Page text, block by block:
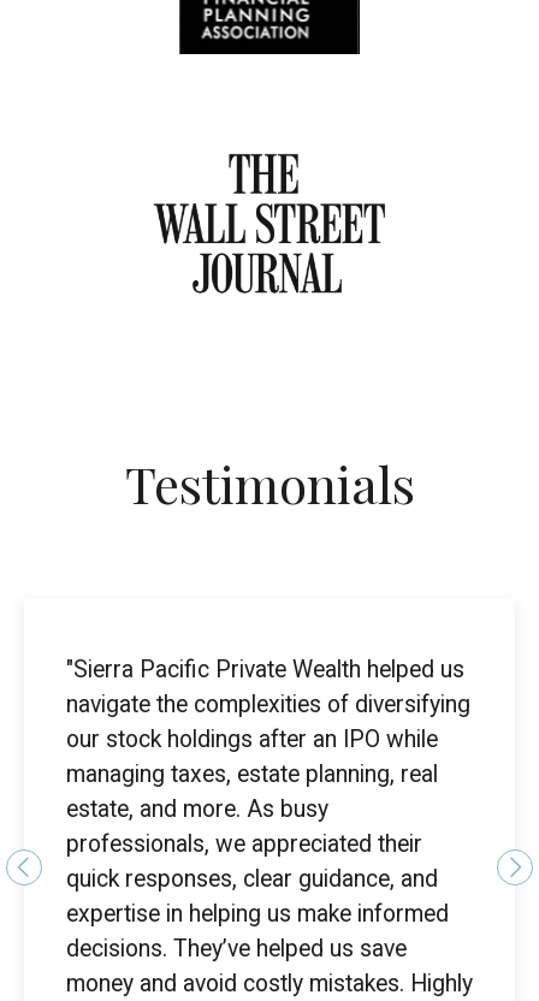
Testimonials
"Sierra Pacific Private Wealth helped us
navigate the complexities of diversifying
our stock holdings after an IPO while
managing taxes, estate planning, real
estate, and more. As busy
professionals, we appreciated their
quick responses, clear guidance, and
expertise in helping us make informed
decisions. They’ve helped us save
money and avoid costly mistakes. Highly